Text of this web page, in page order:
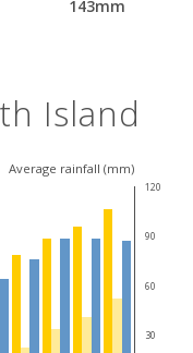
143mm
Island
Average rainfall (mm)
120
90
60
30